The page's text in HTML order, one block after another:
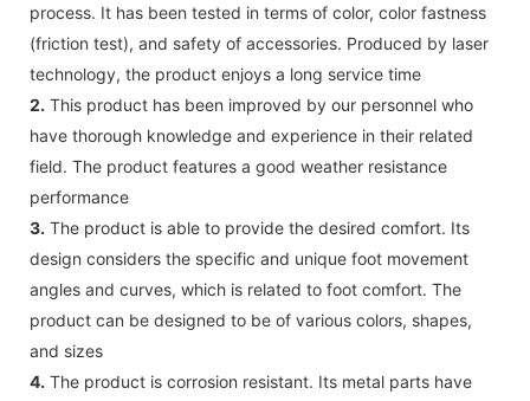
process. It has been tested in terms of color, color fastness
(friction test), and safety of accessories. Produced by laser
technology, the product enjoys a long service time
2. This product has been improved by our personnel who
have thorough knowledge and experience in their related
field. The product features a good weather resistance
performance
3. The product is able to provide the desired comfort. Its
design considers the specific and unique foot movement
angles and curves, which is related to foot comfort. The
product can be designed to be of various colors, shapes,
and sizes
4. The product is corrosion resistant. Its metal parts have